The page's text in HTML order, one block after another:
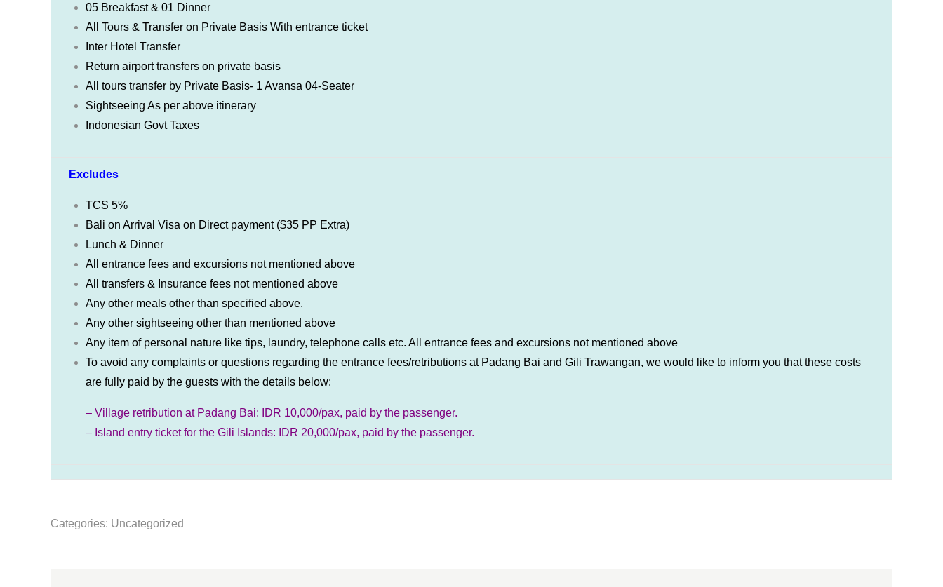
05 Breakfast & 01 Dinner
All Tours & Transfer on Private Basis With entrance ticket
Inter Hotel Transfer
Return airport transfers on private basis
All tours transfer by Private Basis- 1 Avansa 04-Seater
Sightseeing As per above itinerary
Indonesian Govt Taxes
Excludes
TCS 5%
Bali on Arrival Visa on Direct payment ($35 PP Extra)
Lunch & Dinner
All entrance fees and excursions not mentioned above
All transfers & Insurance fees not mentioned above
Any other meals other than specified above.
Any other sightseeing other than mentioned above
Any item of personal nature like tips, laundry, telephone calls etc. All entrance fees and excursions not mentioned above
To avoid any complaints or questions regarding the entrance fees/retributions at Padang Bai and Gili Trawangan, we would like to inform you that these costs
are fully paid by the guests with the details below:
– Village retribution at Padang Bai: IDR 10,000/pax, paid by the passenger.
– Island entry ticket for the Gili Islands: IDR 20,000/pax, paid by the passenger.
Categories: Uncategorized